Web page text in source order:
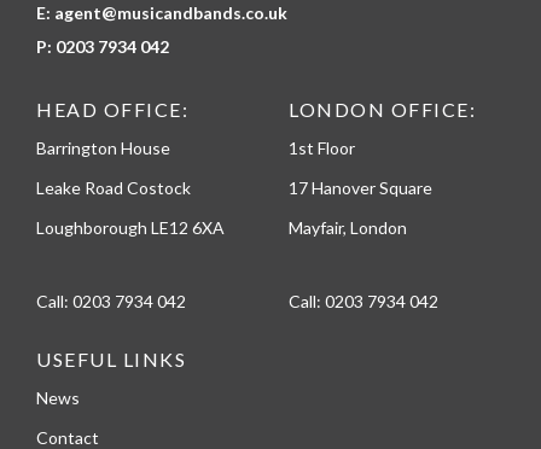
E: agent@musicandbands.co.uk
P: 0203 7934 042
HEAD OFFICE:
Barrington House
Leake Road Costock
Loughborough LE12 6XA
Call: 0203 7934 042
LONDON OFFICE:
1st Floor
17 Hanover Square
Mayfair, London
Call: 0203 7934 042
USEFUL LINKS
News
Contact